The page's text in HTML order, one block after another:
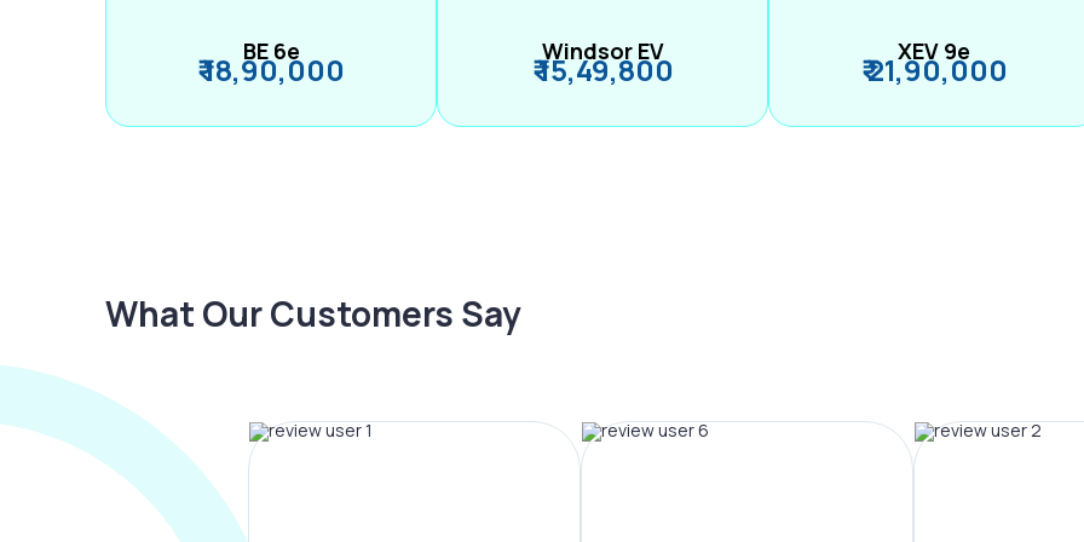
BE 6e
₹ 18,90,000 Windsor EV
₹ 15,49,800 XEV 9e
₹ 21,90,000
What Our Customers Say